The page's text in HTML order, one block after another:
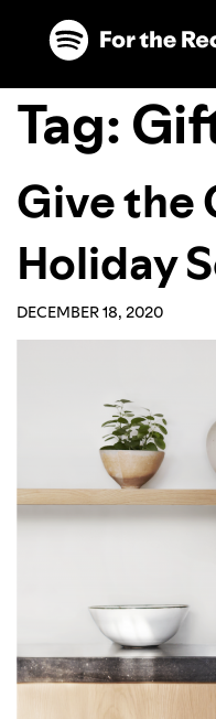
Skip to main content
Skip to footer
Tag:
Give the
Holiday
DECEMBER 18, 2020